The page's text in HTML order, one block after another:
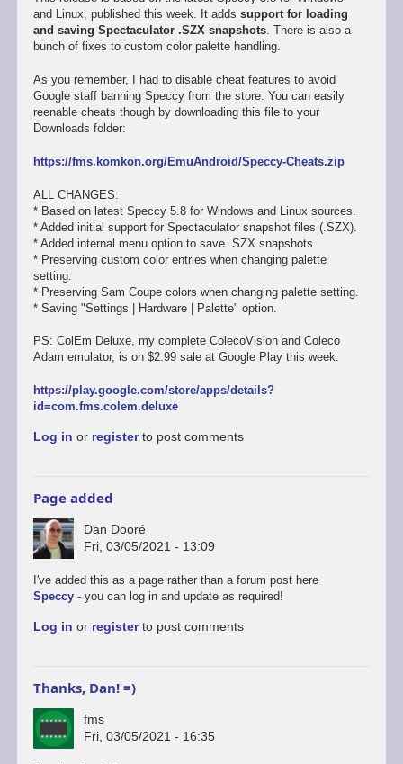
and Linux, published this week. It adds support for loading
and saving Spectaculator .SZX snapshots. There is also a
bunch of fixes to custom color palette handling.
As you remember, I had to disable cheat features to avoid
Google staff banning Speccy from the store. You can easily
reenable cheats though by downloading this file to your
Downloads folder:
https://fms.komkon.org/EmuAndroid/Speccy-Cheats.zip
ALL CHANGES:
* Based on latest Speccy 5.8 for Windows and Linux sources.
* Added initial support for Spectaculator snapshot files (.SZX).
* Added internal menu option to save .SZX snapshots.
* Preserving custom color entries when changing palette
setting.
* Preserving Sam Coupe colors when changing palette setting.
* Saving "Settings | Hardware | Palette" option.
PS: ColEm Deluxe, my complete ColecoVision and Coleco
Adam emulator, is on $2.99 sale at Google Play this week:
https://play.google.com/store/apps/details?
id=com.fms.colem.deluxe
Log in or registerto post comments
Page added
Dan Dooré
Fri, 03/05/2021 - 13:09
I've added this as a page rather than a forum post here
Speccy- you can log in and update as required!
Log in or registerto post comments
Thanks, Dan! =)
fms
Fri, 03/05/2021 - 16:35